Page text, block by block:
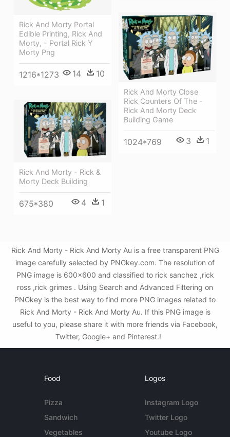
Rick And Morty Portal
Edible Printing, Rick And
Morty, - Portal Rick Y
Morty Png
1216*1273 14 10
Rick And Morty Close
Rick Counters Of The -
Rick And Morty Deck
Building Game
1024*769 3 1
Rick And Morty - Rick &
Morty Deck Building
675*380 4 1
Rick And Morty - Rick And Morty Au is a free transparent PNG
image carefully selected by PNGkey.com. The resolution of
PNG image is 600x600 and classified to rick sanchez ,rick
ross ,rick grimes . Using Search and Advanced Filtering on
PNGkey is the best way to find more PNG images related to
Rick And Morty - Rick And Morty Au. If this PNG image is
useful to you, please share it with more friends via Facebook,
Twitter, Google+ and Pinterest.!
Food
Pizza
Sandwich
Vegetables
Logos
Instagram Logo
Twitter Logo
Youtube Logo